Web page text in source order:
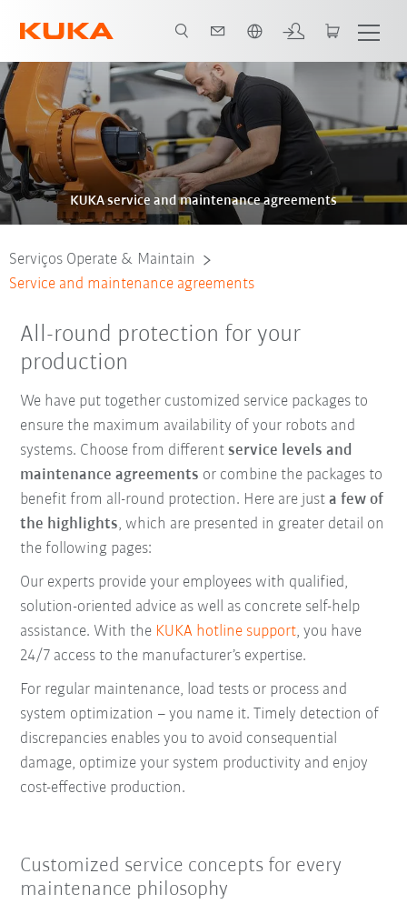
Brochura
KUKA service and maintenance agreements
Serviços Operate & Maintain
Service and maintenance agreements
All-round protection for your
production
We have put together customized service packages to
ensure the maximum availability of your robots and
systems. Choose from differentservice levels and
maintenance agreements or combine the packages to
benefit from all-round protection. Here are justa few of
the highlights, which are presented in greater detail on
the following pages:
Our experts provide your employees with qualified,
solution-oriented advice as well as concrete self-help
assistance. With the KUKA hotline support, you have
24/7 access to the manufacturer’s expertise.
For regular maintenance, load tests or process and
system optimization – you name it. Timely detection of
discrepancies enables you to avoid consequential
damage, optimize your system productivity and enjoy
cost-effective production.
Customized service concepts for every
maintenance philosophy